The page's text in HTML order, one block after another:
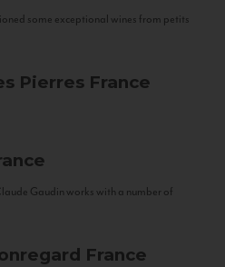
some exceptional wines from petits
Pierres France
Gaudin works with a number of
France